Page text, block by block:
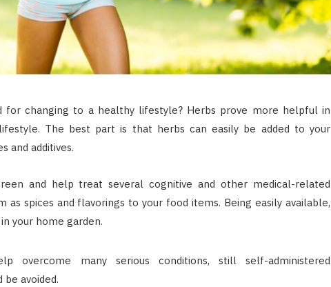
for changing to a healthy lifestyle? Herbs prove more helpful in
The best part is that herbs can easily be added to your
and additives.
and help treat several cognitive and other medical-related
as spices and flavorings to your food items. Being easily available,
your home garden.
overcome many serious conditions, still self-administered
avoided.